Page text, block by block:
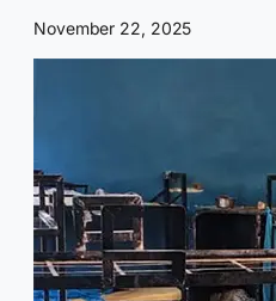
November 22, 2025